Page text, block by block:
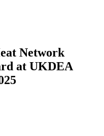
Network
at UKDEA